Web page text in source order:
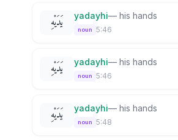
يَدَيْهِ yadayhi— his hands
noun 5:46
يَدَيْهِ yadayhi— his hands
noun 5:46
يَدَيْهِ yadayhi— his hands
noun 5:48